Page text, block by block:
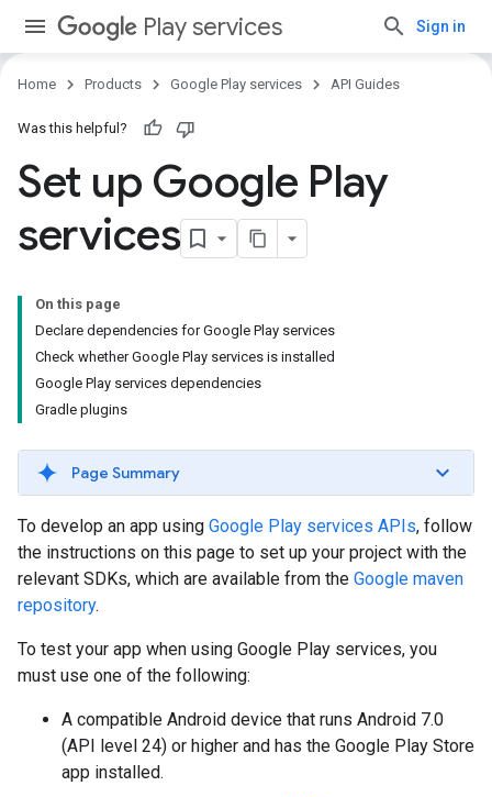
Play services Sign in
Home Products Google Play services API Guides
Was this helpful?
Set up Google Play
services
On this page
Declare dependencies for Google Play services
Check whether Google Play services is installed
Google Play services dependencies
Gradle plugins
Page Summary
To develop an app using Google Play services APIs, follow
the instructions on this page to set up your project with the
relevant SDKs, which are available from the Google maven
repository.
To test your app when using Google Play services, you
must use one of the following:
A compatible Android device that runs Android 7.0
(API level 24) or higher and has the Google Play Store
app installed.